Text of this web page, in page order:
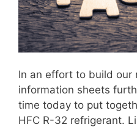
In an effort to build our
information sheets
time today to put
HFC R-32 refrigerant.